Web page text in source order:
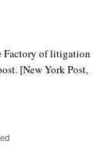
Factory of litigation
[New York Post,